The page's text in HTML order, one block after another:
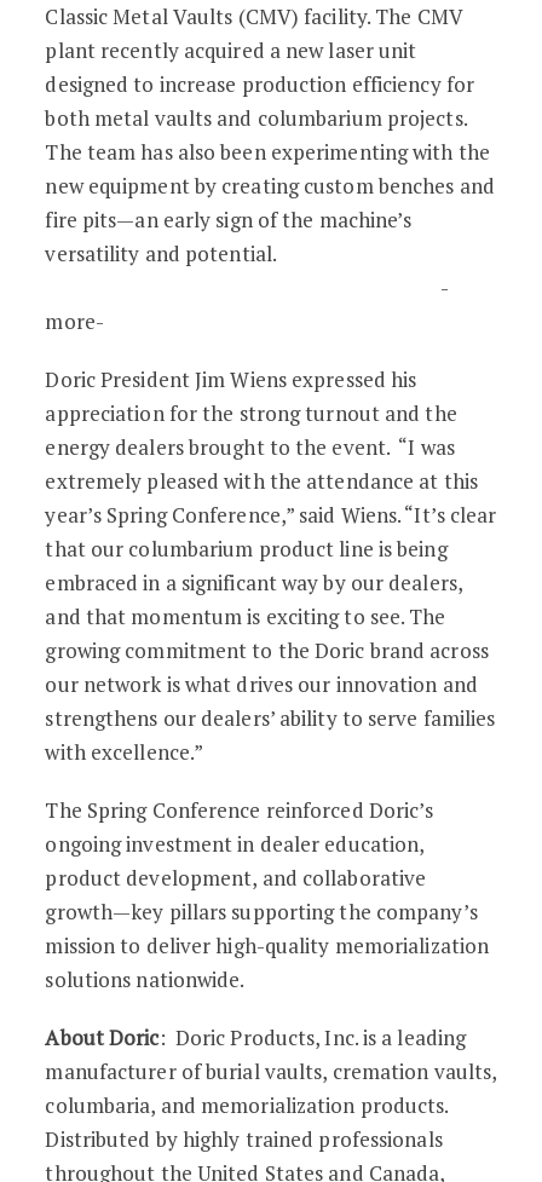
Classic Metal Vaults (CMV) facility. The CMV
plant recently acquired a new laser unit
designed to increase production efficiency for
both metal vaults and columbarium projects.
The team has also been experimenting with the
new equipment by creating custom benches and
fire pits—an early sign of the machine’s
versatility and potential.
-
more-
Doric President Jim Wiens expressed his
appreciation for the strong turnout and the
energy dealers brought to the event. “I was
extremely pleased with the attendance at this
year’s Spring Conference,” said Wiens. “It’s clear
that our columbarium product line is being
embraced in a significant way by our dealers,
and that momentum is exciting to see. The
growing commitment to the Doric brand across
our network is what drives our innovation and
strengthens our dealers’ ability to serve families
with excellence.”
The Spring Conference reinforced Doric’s
ongoing investment in dealer education,
product development, and collaborative
growth—key pillars supporting the company’s
mission to deliver high-quality memorialization
solutions nationwide.
About Doric: Doric Products, Inc. is a leading
manufacturer of burial vaults, cremation vaults,
columbaria, and memorialization products.
Distributed by highly trained professionals
throughout the United States and Canada,